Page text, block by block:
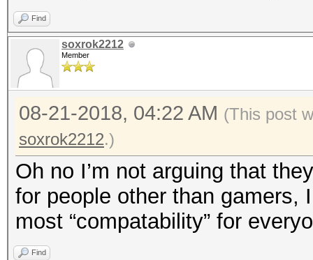
Find
soxrok2212
Member
08-21-2018, 04:22 AM (This post
soxrok2212.)
Oh no I’m not arguing that
for people other than gamers,
most “compatability” for
Find